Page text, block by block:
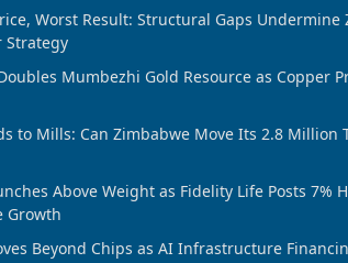
Worst Result: Structural Gaps Undermine
Strategy
Mumbezhi Gold Resource as Copper
to Mills: Can Zimbabwe Move Its 2.8 Million
Above Weight as Fidelity Life Posts 7%
Growth
Beyond Chips as AI Infrastructure